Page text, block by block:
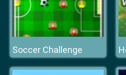
Soccer Challenge